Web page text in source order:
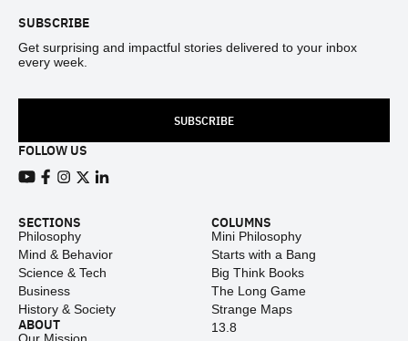
SUBSCRIBE
Get surprising and impactful stories delivered to your inbox
every week.
SUBSCRIBE
FOLLOW US
SECTIONS
Philosophy
Mind & Behavior
Science & Tech
Business
History & Society
ABOUT
COLUMNS
Mini Philosophy
Starts with a Bang
Big Think Books
The Long Game
Strange Maps
13.8